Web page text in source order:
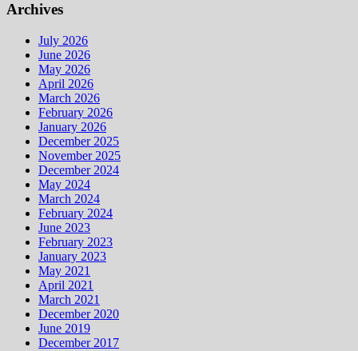
Archives
July 2026
June 2026
May 2026
April 2026
March 2026
February 2026
January 2026
December 2025
November 2025
December 2024
May 2024
March 2024
February 2024
June 2023
February 2023
January 2023
May 2021
April 2021
March 2021
December 2020
June 2019
December 2017